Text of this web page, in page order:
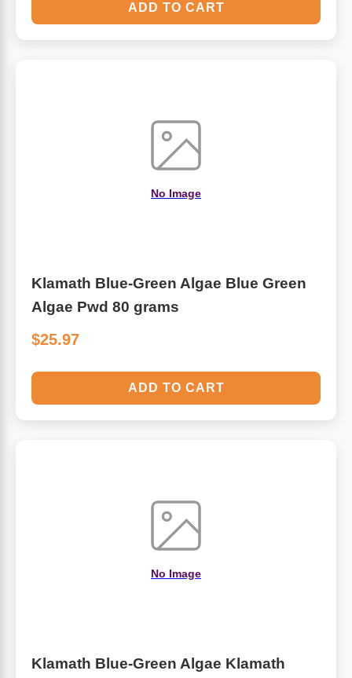
ADD TO CART
No Image
Klamath Blue-Green Algae Blue Green
Algae Pwd 80 grams
$25.97
ADD TO CART
No Image
Klamath Blue-Green Algae Klamath